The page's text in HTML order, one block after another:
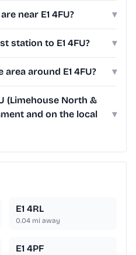
near E1 4FU? ▾
station to E1 4FU? ▾
around E1 4FU? ▾
(Limehouse North &
and on the local
▾
E1 4RL
0.04 mi away
E1 4PF